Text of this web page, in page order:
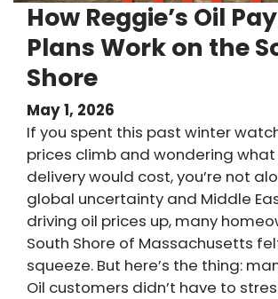
How Reggie’s Oil
Plans Work on the
Shore
May 1, 2026
If you spent this past winter
prices climb and wondering what
delivery would cost, you’re not
global uncertainty and Middle
driving oil prices up, many
South Shore of Massachusetts
squeeze. But here’s the thing:
Oil customers didn’t have to